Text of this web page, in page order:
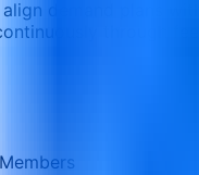
demand plans
through